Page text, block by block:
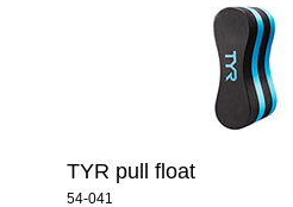
TYR pull float
54-041